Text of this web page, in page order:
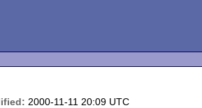
2000-11-11 20:09 UTC